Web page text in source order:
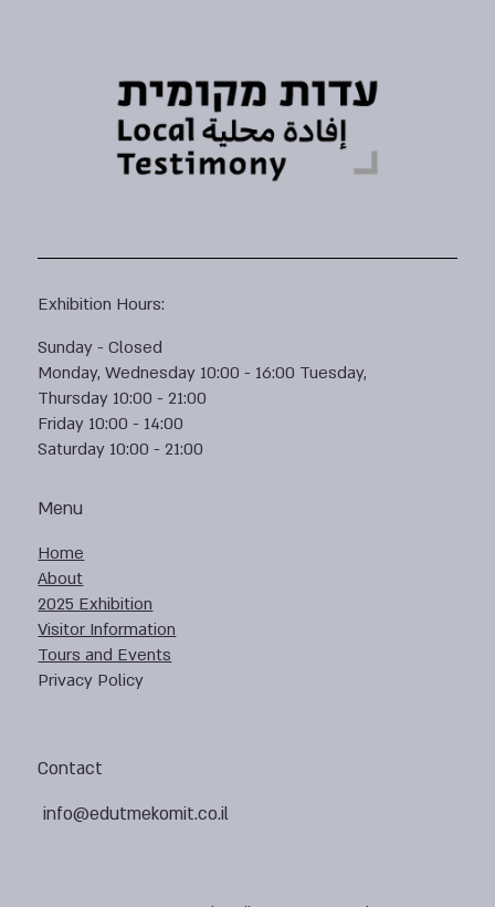
Contact
info@edutmekomit.co.il
Menu
Home
About
2025 Exhibition
Visitor Information
Tours and Events
Privacy Policy
Exhibition Hours:
Sunday - Closed
Monday, Wednesday 10:00 - 16:00 Tuesday,
Thursday 10:00 - 21:00
Friday 10:00 - 14:00
Saturday 10:00 - 21:00